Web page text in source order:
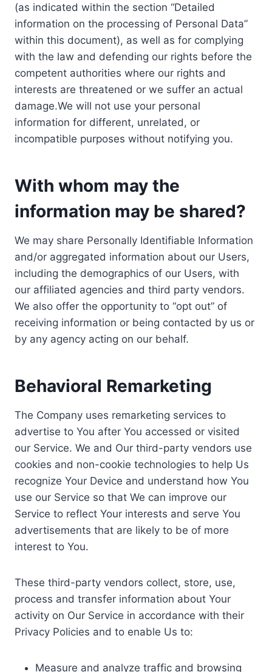
(as indicated within the section “Detailed
information on the processing of Personal Data”
within this document), as well as for complying
with the law and defending our rights before the
competent authorities where our rights and
interests are threatened or we suffer an actual
damage.We will not use your personal
information for different, unrelated, or
incompatible purposes without notifying you.
With whom may the
information may be shared?
We may share Personally Identifiable Information
and/or aggregated information about our Users,
including the demographics of our Users, with
our affiliated agencies and third party vendors.
We also offer the opportunity to “opt out” of
receiving information or being contacted by us or
by any agency acting on our behalf.
Behavioral Remarketing
The Company uses remarketing services to
advertise to You after You accessed or visited
our Service. We and Our third-party vendors use
cookies and non-cookie technologies to help Us
recognize Your Device and understand how You
use our Service so that We can improve our
Service to reflect Your interests and serve You
advertisements that are likely to be of more
interest to You.
These third-party vendors collect, store, use,
process and transfer information about Your
activity on Our Service in accordance with their
Privacy Policies and to enable Us to:
Measure and analyze traffic and browsing